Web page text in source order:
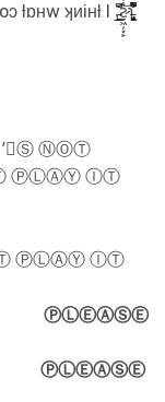
ƚɒʜw ʞᴎiʜƚ I ,̵̲̳̯̌͆͂͘͠ꙅ̷̠͖̦͓̙̔̉̄͐̀ɿ̵̢̡͖̜͓̈́͛͐̈́̐͌̚
ⓃⓄⓉ
ⒾⓉ
ⓅⓁⒶⓎ ⒾⓉ
ⓅⓁⒺⒶⓈⒺ
ⓅⓁⒺⒶⓈⒺ